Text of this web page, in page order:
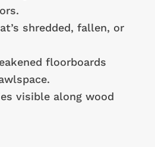
shredded, fallen, or
floorboards
visible along wood